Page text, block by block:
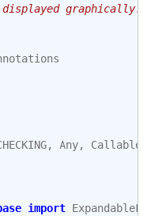
displayed graphically.
, Any, Callable
import